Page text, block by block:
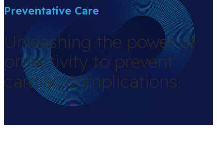
Preventative Care
Unleashing the power of
proactivity to prevent
cardiac complications.